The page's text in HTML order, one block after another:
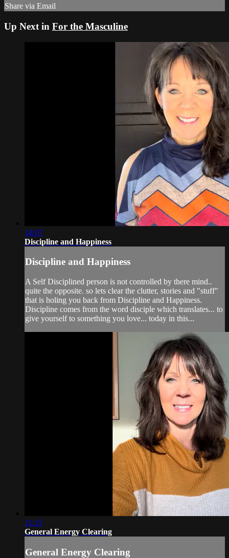
Share via Email
Up Next in For the Masculine
14:07
Discipline and Happiness
Discipline and Happiness
A Self Disciplined person is not controlled by there mind..
quite the opposite. so lets clear the clutter, stories and "stuff"
that is holing you back from Discipline and Happiness.
Discipline comes from the word disciple which translates... to
give yourself to something you love... today in this...
11:15
General Energy Clearing
General Energy Clearing